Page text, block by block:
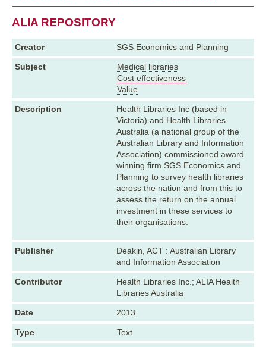
ALIA REPOSITORY
Creator SGS Economics and Planning
Subject
Medical libraries
Cost effectiveness
Value
Description
Health Libraries Inc (based in
Victoria) and Health Libraries
Australia (a national group of the
Australian Library and Information
Association) commissioned award-
winning firm SGS Economics and
Planning to survey health libraries
across the nation and from this to
assess the return on the annual
investment in these services to
their organisations.
Publisher
Deakin, ACT : Australian Library
and Information Association
Contributor
Health Libraries Inc.; ALIA Health
Libraries Australia
Date 2013
Type Text